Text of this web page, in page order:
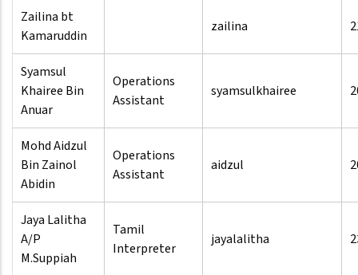
Zailina bt
Kamaruddin
zailina
Syamsul
Khairee Bin
Anuar
Operations
Assistant
syamsulkhairee
Mohd Aidzul
Bin Zainol
Abidin
Operations
Assistant
aidzul
Jaya Lalitha
A/P
M.Suppiah
Tamil
Interpreter
jayalalitha